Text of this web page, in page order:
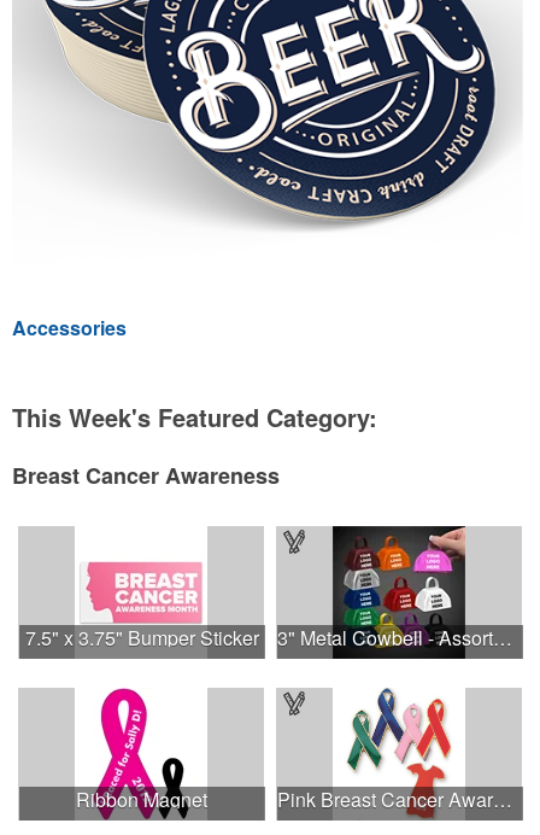
Accessories
This Week's Featured Category:
Breast Cancer Awareness
7.5" x 3.75" Bumper Sticker 3" Metal Cowbell - Assorted Colors Printed
Ribbon Magnet Pink Breast Cancer Awareness Ribbon Pin